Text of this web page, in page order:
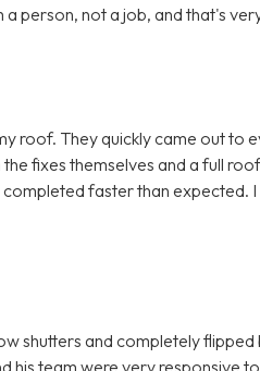
person, not a job, and that's
roof. They quickly came out to
fixes themselves and a full
faster than expected.
shutters and completely
his team were very responsive